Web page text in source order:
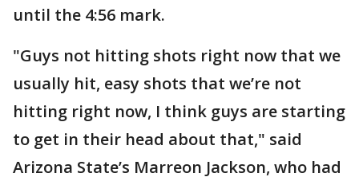
until the 4:56 mark.
"Guys not hitting shots right now that we
usually hit, easy shots that we’re not
hitting right now, I think guys are starting
to get in their head about that," said
Arizona State’s Marreon Jackson, who had